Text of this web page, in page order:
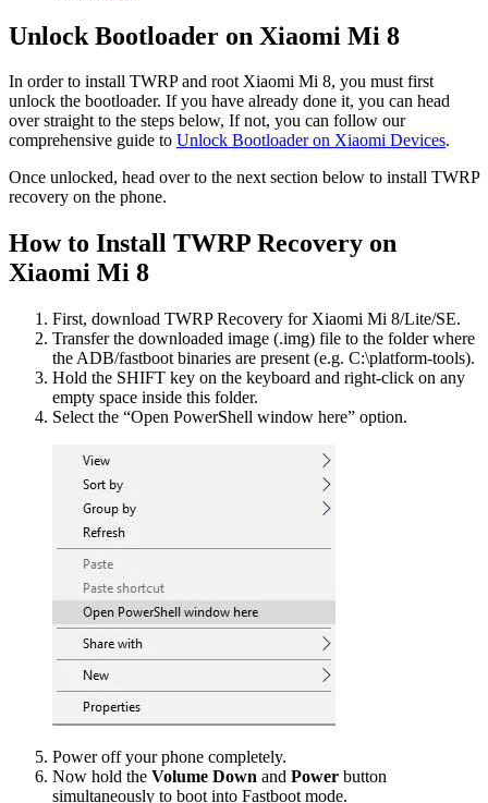
Unlock Bootloader on Xiaomi Mi 8
In order to install TWRP and root Xiaomi Mi 8, you must first
unlock the bootloader. If you have already done it, you can head
over straight to the steps below, If not, you can follow our
comprehensive guide to Unlock Bootloader on Xiaomi Devices.
Once unlocked, head over to the next section below to install TWRP
recovery on the phone.
How to Install TWRP Recovery on
Xiaomi Mi 8
First, download TWRP Recovery for Xiaomi Mi 8/Lite/SE.
Transfer the downloaded image (.img) file to the folder where
the ADB/fastboot binaries are present (e.g. C:\platform-tools).
Hold the SHIFT key on the keyboard and right-click on any
empty space inside this folder.
Select the “Open PowerShell window here” option.
Power off your phone completely.
Now hold the Volume Down and Power button
simultaneously to boot into Fastboot mode.